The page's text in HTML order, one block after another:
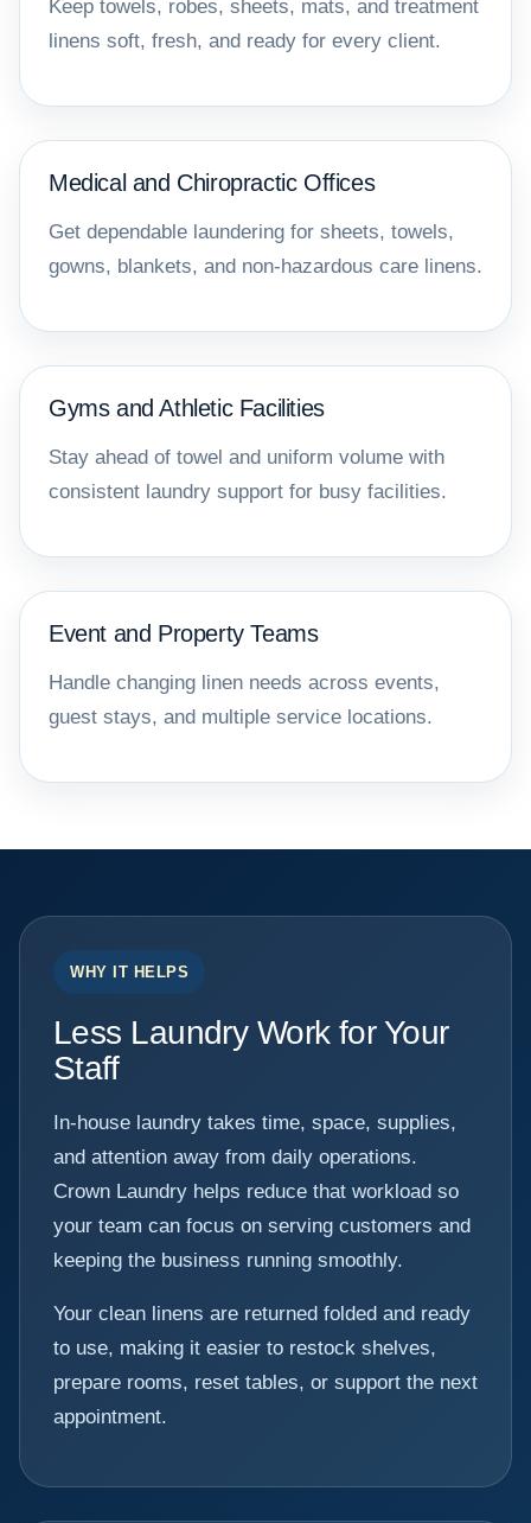
Keep towels, robes, sheets, mats, and treatment
linens soft, fresh, and ready for every client.
Medical and Chiropractic Offices
Get dependable laundering for sheets, towels,
gowns, blankets, and non-hazardous care linens.
Gyms and Athletic Facilities
Stay ahead of towel and uniform volume with
consistent laundry support for busy facilities.
Event and Property Teams
Handle changing linen needs across events,
guest stays, and multiple service locations.
WHY IT HELPS
Less Laundry Work for Your
Staff
In-house laundry takes time, space, supplies,
and attention away from daily operations.
Crown Laundry helps reduce that workload so
your team can focus on serving customers and
keeping the business running smoothly.
Your clean linens are returned folded and ready
to use, making it easier to restock shelves,
prepare rooms, reset tables, or support the next
appointment.